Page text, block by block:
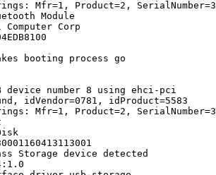
Mfr=1, Product=2, SerialNumber=3
Module
Computer Corp
booting process go
device number 8 using ehci-pci
idVendor=0781, idProduct=5583
Mfr=1, Product=2, SerialNumber=3
Storage device detected